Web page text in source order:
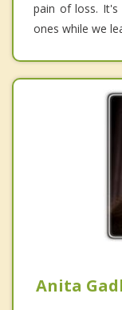
pain of loss.
ones while we
Anita